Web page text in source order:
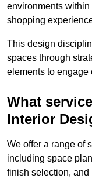
environments
shopping
This design
spaces through
elements to engage
What
Interior
We offer a range of
including space
finish selection, and